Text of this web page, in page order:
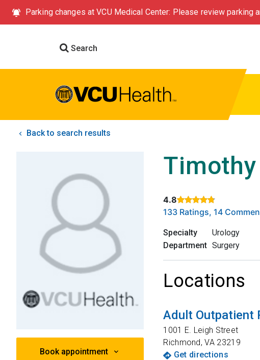
Parking changes at VCU Medical Center: Please review parking
Search
Back to search results
Book appointment
Timothy
4.8
Rated 4.8 out of 5 stars
133 Ratings, 14
Specialty
Urology
Department Surgery
Locations
Adult Outpatient
1001 E. Leigh Street
Richmond,VA 23219
Get directions